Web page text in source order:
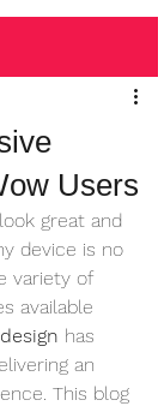
Users
great and
device is no
variety of
available
has
an
This blog